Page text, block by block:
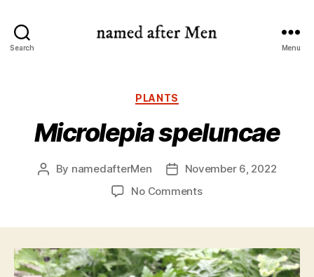
Search Menu
Categories
PLANTS
Microlepia speluncae
Post
By namedafterMen
PostNovember 6, 2022
No Commentson